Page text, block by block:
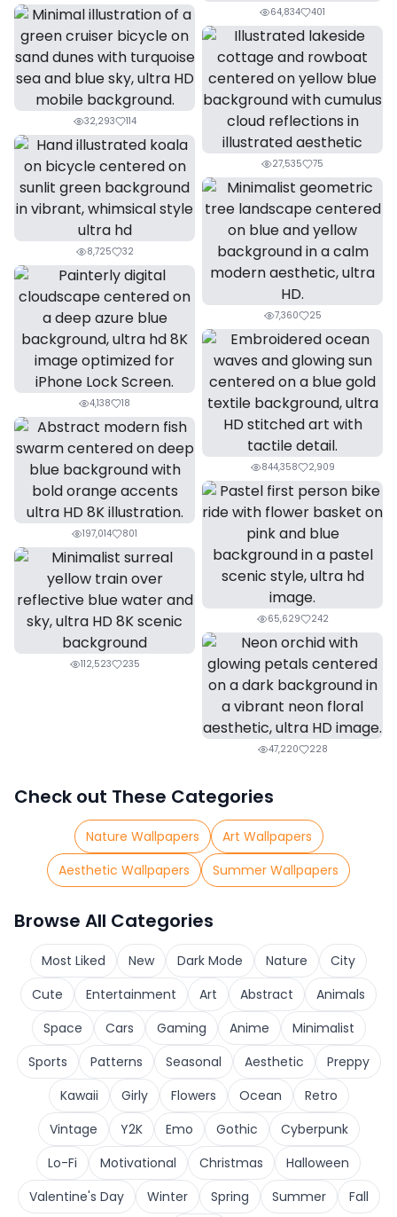
64,834 401
32,293 114
27,535 75
8,725 32
7,360 25
4,138 18
844,358 2,909
197,014 801
65,629 242
112,523 235
47,220 228
Check out These Categories
Nature Wallpapers
Art Wallpapers
Aesthetic Wallpapers
Summer Wallpapers
Browse All Categories
Most Liked New Dark Mode Nature
City
Cute
Entertainment Art Abstract
Animals
Space
Cars Gaming Anime
Minimalist
Sports
Patterns Seasonal Aesthetic
Preppy
Kawaii
Girly Flowers Ocean
Retro
Vintage
Y2K Emo Gothic
Cyberpunk
Lo-Fi
Motivational Christmas
Halloween
Valentine's Day
Winter Spring Summer
Fall